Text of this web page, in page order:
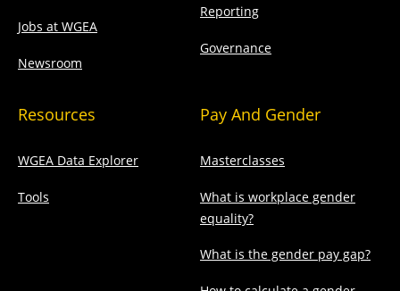
Jobs at WGEA
Newsroom
Reporting
Governance
Resources
WGEA Data Explorer
Tools
Pay And Gender
Masterclasses
What is workplace gender
equality?
What is the gender pay gap?